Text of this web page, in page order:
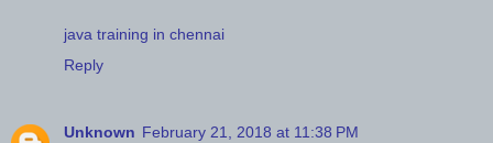
java training in chennai
Reply
Unknown February 21, 2018 at 11:38 PM